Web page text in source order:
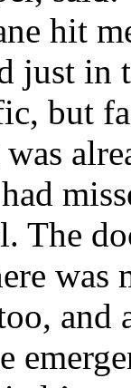
hit
just in
but
The
was
and